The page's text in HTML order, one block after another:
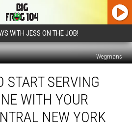
WITH JESS ON THE JOB!
Wegmans
START SERVING
WITH YOUR
NEW YORK